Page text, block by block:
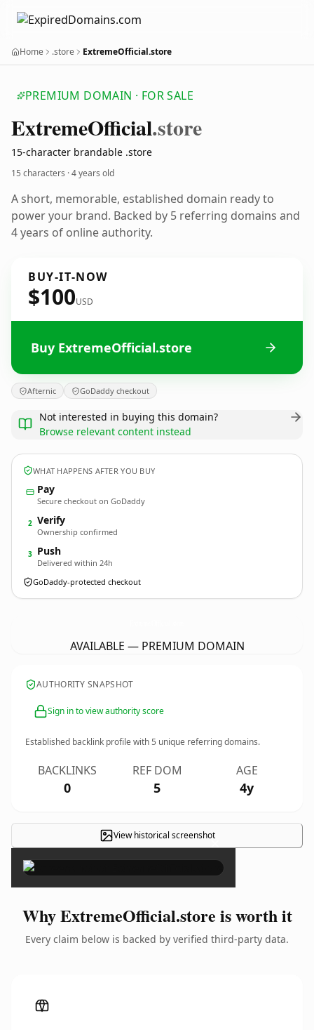
Home .store ExtremeOfficial.store
PREMIUM DOMAIN · FOR SALE
ExtremeOfficial.store
15-character brandable .store
15 characters ·4 years old
A short, memorable, established domain ready to
power your brand. Backed by 5 referring domains and
4 years of online authority.
BUY-IT-NOW
$100USD
Buy ExtremeOfficial.store
Afternic GoDaddy checkout
Not interested in buying this domain?
Browse relevant content instead
WHAT HAPPENS AFTER YOU BUY
Pay
Secure checkout on GoDaddy
2 Verify
Ownership confirmed
3 Push
Delivered within 24h
GoDaddy-protected checkout
AVAILABLE — PREMIUM DOMAIN
AUTHORITY SNAPSHOT
Sign in to view authority score
Established backlink profile with5 unique referring domains.
BACKLINKS
0
REF DOM
5
AGE
4y
View historical screenshot×
Why ExtremeOfficial.store is worth it
Every claim below is backed by verified third-party data.